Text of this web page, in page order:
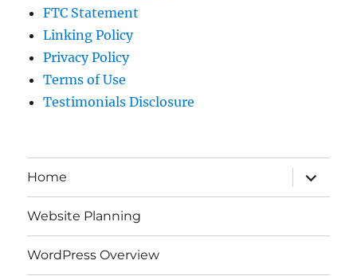
FTC Statement
Linking Policy
Privacy Policy
Terms of Use
Testimonials Disclosure
Home
expand
child
menu
Website Planning
WordPress Overview